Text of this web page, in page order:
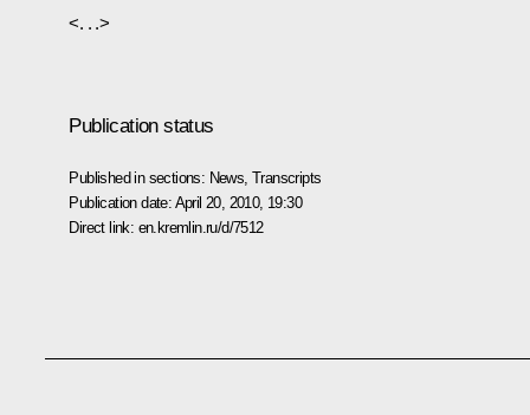
<. . .>
Publication status
Published in sections: News ,Transcripts
Publication date: April 20, 2010, 19:30
Direct link: en.kremlin.ru/d/7512